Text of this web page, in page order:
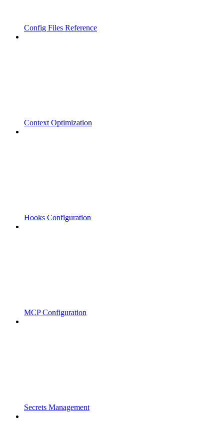
Config Files Reference
Context Optimization
Hooks Configuration
MCP Configuration
Secrets Management